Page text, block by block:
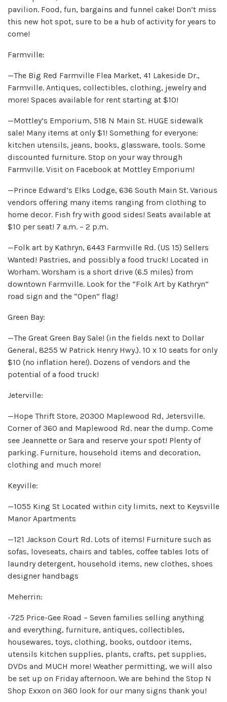
pavilion. Food, fun, bargains and funnel cake! Don’t miss
this new hot spot, sure to be a hub of activity for years to
come!
Farmville:
—The Big Red Farmville Flea Market, 41 Lakeside Dr.,
Farmville. Antiques, collectibles, clothing, jewelry and
more! Spaces available for rent starting at $10!
—Mottley’s Emporium, 518 N Main St. HUGE sidewalk
sale! Many items at only $1! Something for everyone:
kitchen utensils, jeans, books, glassware, tools. Some
discounted furniture. Stop on your way through
Farmville. Visit on Facebook at Mottley Emporium!
—Prince Edward’s Elks Lodge, 636 South Main St. Various
vendors offering many items ranging from clothing to
home decor. Fish fry with good sides! Seats available at
$10 per seat! 7 a.m. – 2 p.m.
—Folk art by Kathryn, 6443 Farmville Rd. (US 15) Sellers
Wanted! Pastries, and possibly a food truck! Located in
Worham. Worsham is a short drive (6.5 miles) from
downtown Farmville. Look for the “Folk Art by Kathryn”
road sign and the “Open” flag!
Green Bay:
—The Great Green Bay Sale! (in the fields next to Dollar
General, 8255 W Patrick Henry Hwy.). 10 x 10 seats for only
$10 (no inflation here!). Dozens of vendors and the
potential of a food truck!
Jeterville:
—Hope Thrift Store, 20300 Maplewood Rd, Jetersville.
Corner of 360 and Maplewood Rd. near the dump. Come
see Jeannette or Sara and reserve your spot! Plenty of
parking. Furniture, household items and decoration,
clothing and much more!
Keyville:
—1055 King St Located within city limits, next to Keysville
Manor Apartments
—121 Jackson Court Rd. Lots of items! Furniture such as
sofas, loveseats, chairs and tables, coffee tables lots of
laundry detergent, household items, new clothes, shoes
designer handbags
Meherrin:
-725 Price-Gee Road – Seven families selling anything
and everything, furniture, antiques, collectibles,
housewares, toys, clothing, books, outdoor items,
utensils kitchen supplies, plants, crafts, pet supplies,
DVDs and MUCH more! Weather permitting, we will also
be set up on Friday afternoon. We are behind the Stop N
Shop Exxon on 360 look for our many signs thank you!